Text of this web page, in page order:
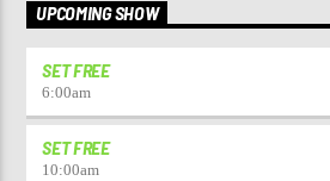
UPCOMING SHOW
SET FREE
6:00am
SET FREE
10:00am